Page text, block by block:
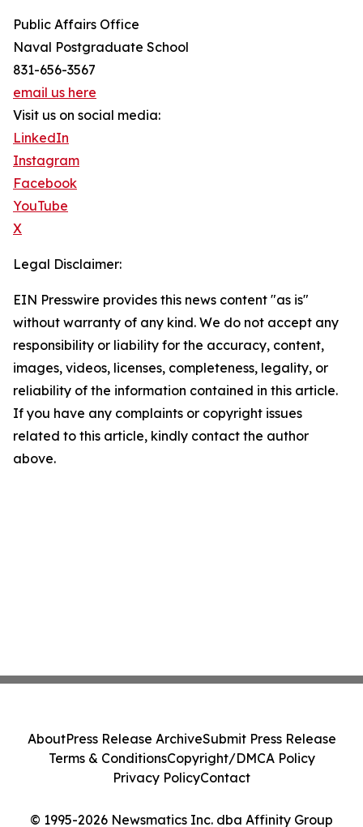
Public Affairs Office
Naval Postgraduate School
831-656-3567
email us here
Visit us on social media:
LinkedIn
Instagram
Facebook
YouTube
X
Legal Disclaimer:
EIN Presswire provides this news content "as is"
without warranty of any kind. We do not accept any
responsibility or liability for the accuracy, content,
images, videos, licenses, completeness, legality, or
reliability of the information contained in this article.
If you have any complaints or copyright issues
related to this article, kindly contact the author
above.
© 1995-2026 Newsmatics Inc. dba Affinity Group
AboutPress Release ArchiveSubmit Press Release
Terms & ConditionsCopyright/DMCA Policy
Privacy PolicyContact